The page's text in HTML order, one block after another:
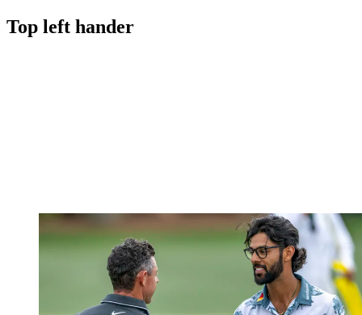
Top left hander